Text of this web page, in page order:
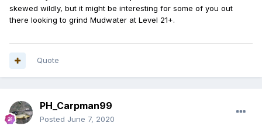
skewed wildly, but it might be interesting for some of you out
there looking to grind Mudwater at Level 21+.
Quote
PH_Carpman99
Posted June 7, 2020